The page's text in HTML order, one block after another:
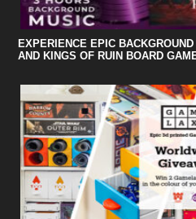
EXPERIENCE EPIC
AND KINGS OF RUIN BOARD